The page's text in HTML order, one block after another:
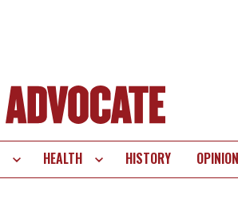
HEALTH HISTORY OPINION